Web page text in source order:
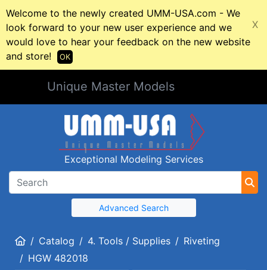
Welcome to the newly created UMM-USA.com - We
look forward to your new user experience and we
would love to hear your feedback on the new website
and store!
X
OK
Unique Master Models
Exceptional Modeling Services
Advanced Search
HomeCatalog 4. Tools / Supplies
Riveting
HGW 482018